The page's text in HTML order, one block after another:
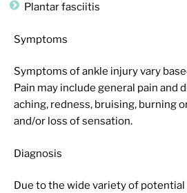
Plantar fasciitis
Symptoms
Symptoms of ankle injury vary
Pain may include general pain and
aching, redness, bruising, burning
and/or loss of sensation.
Diagnosis
Due to the wide variety of potential